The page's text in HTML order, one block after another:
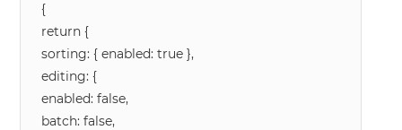
{
return {
sorting: { enabled: true },
editing: {
enabled: false,
batch: false,